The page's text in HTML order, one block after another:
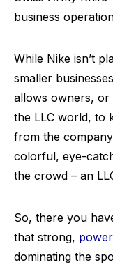
business
While Nike isn’t
smaller
allows owners, or
the LLC world, to
from the
colorful, eye-
the crowd – an
So, there you
that strong,
dominating the